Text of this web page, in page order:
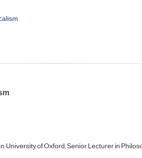
of Oxford; Senior Lecturer in